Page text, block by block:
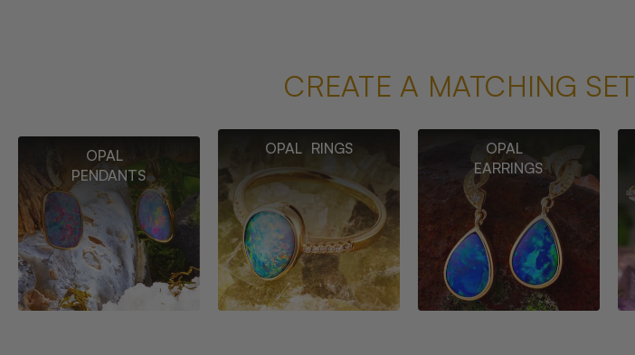
CREATE A MATCHING SET
OPAL
PENDANTS
OPAL RINGS
OPAL
EARRINGS